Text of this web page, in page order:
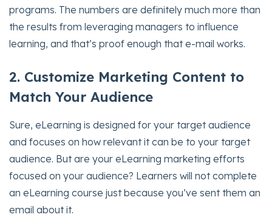
programs. The numbers are definitely much more than
the results from leveraging managers to influence
learning, and that’s proof enough that e-mail works.
2. Customize Marketing Content to
Match Your Audience
Sure, eLearning is designed for your target audience
and focuses on how relevant it can be to your target
audience. But are your eLearning marketing efforts
focused on your audience? Learners will not complete
an eLearning course just because you’ve sent them an
email about it.